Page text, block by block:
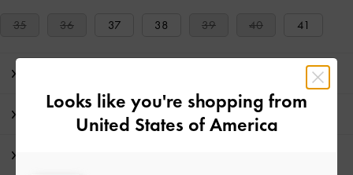
35 36 37 38 39 40 41
Product Details & Care Instructions
Looks like you're shopping from
United States of America